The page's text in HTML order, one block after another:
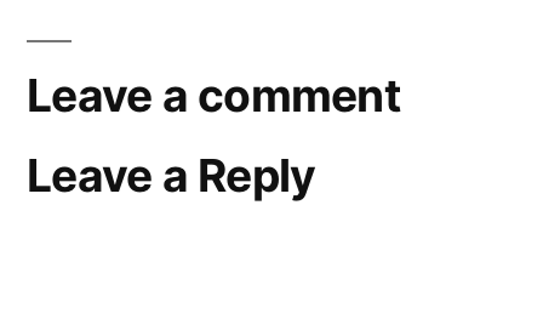
Leave a comment
Leave a Reply